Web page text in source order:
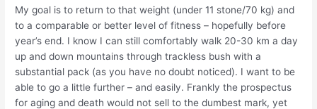
My goal is to return to that weight (under 11 stone/70 kg) and
to a comparable or better level of fitness – hopefully before
year’s end. I know I can still comfortably walk 20-30 km a day
up and down mountains through trackless bush with a
substantial pack (as you have no doubt noticed). I want to be
able to go a little further – and easily. Frankly the prospectus
for aging and death would not sell to the dumbest mark, yet